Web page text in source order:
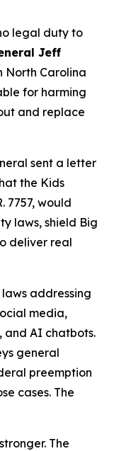
legal duty to
Jeff
North Carolina
for harming
and replace
sent a letter
the Kids
7757, would
laws, shield Big
deliver real
addressing
media,
and AI chatbots.
general
preemption
cases. The
The